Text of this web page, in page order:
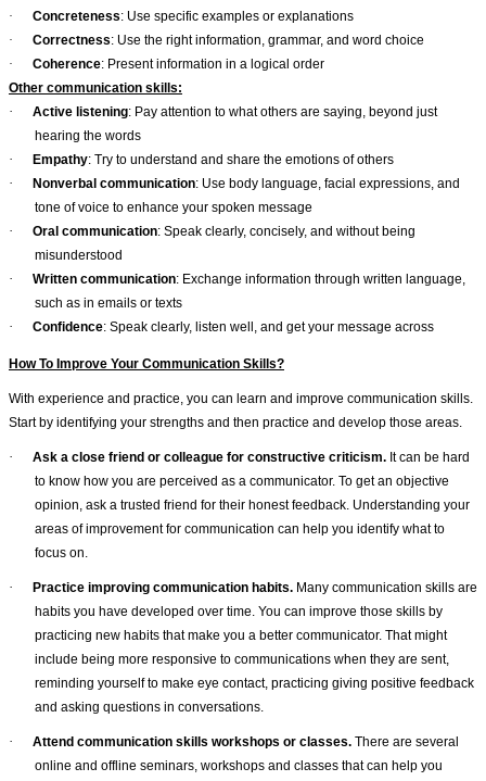
·
Concreteness: Use specific examples or explanations
·
Correctness: Use the right information, grammar, and word choice
·
Coherence: Present information in a logical order
Other communication skills:
· Active listening: Pay attention to what others are saying, beyond just
hearing the words
· Empathy: Try to understand and share the emotions of others
· Nonverbal communication: Use body language, facial expressions, and
tone of voice to enhance your spoken message
· Oral communication: Speak clearly, concisely, and without being
misunderstood
· Written communication: Exchange information through written language,
such as in emails or texts
· Confidence: Speak clearly, listen well, and get your message across
How To Improve Your Communication Skills?
With experience and practice, you can learn and improve communication skills.
Start by identifying your strengths and then practice and develop those areas.
· Ask a close friend or colleague for constructive criticism. It can be hard
to know how you are perceived as a communicator. To get an objective
opinion, ask a trusted friend for their honest feedback. Understanding your
areas of improvement for communication can help you identify what to
focus on.
· Practice improving communication habits. Many communication skills are
habits you have developed over time. You can improve those skills by
practicing new habits that make you a better communicator. That might
include being more responsive to communications when they are sent,
reminding yourself to make eye contact, practicing giving positive feedback
and asking questions in conversations.
· Attend communication skills workshops or classes. There are several
online and offline seminars, workshops and classes that can help you